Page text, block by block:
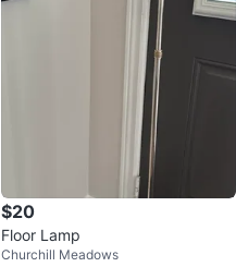
$20
Floor Lamp
Churchill Meadows